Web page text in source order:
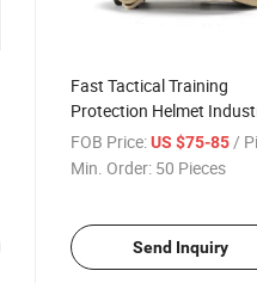
Fast Tactical Training
Protection Helmet
Helmet
FOB Price: US $75-85 /
Min. Order: 50 Pieces
Send Inquiry